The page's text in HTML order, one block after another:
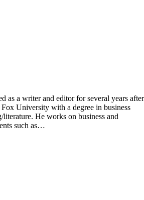
as a writer and editor for several years after
University with a degree in business
He works on business and
such as…